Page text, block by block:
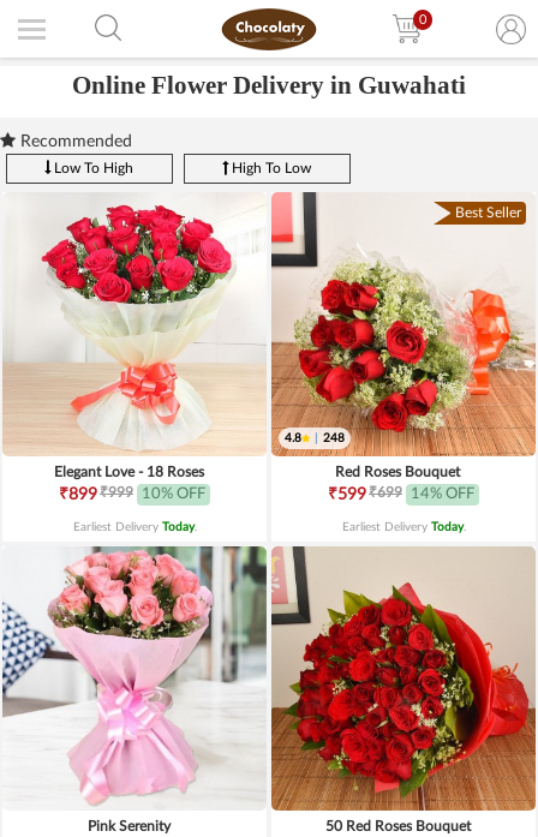
0
Online Flower Delivery in Guwahati
Recommended
Low To High High To Low
Elegant Love - 18 Roses
₹899₹999 10% OFF
Earliest Delivery Today.
Best Seller
4.8 248
Red Roses Bouquet
₹599₹699 14% OFF
Earliest Delivery Today.
Pink Serenity 50 Red Roses Bouquet